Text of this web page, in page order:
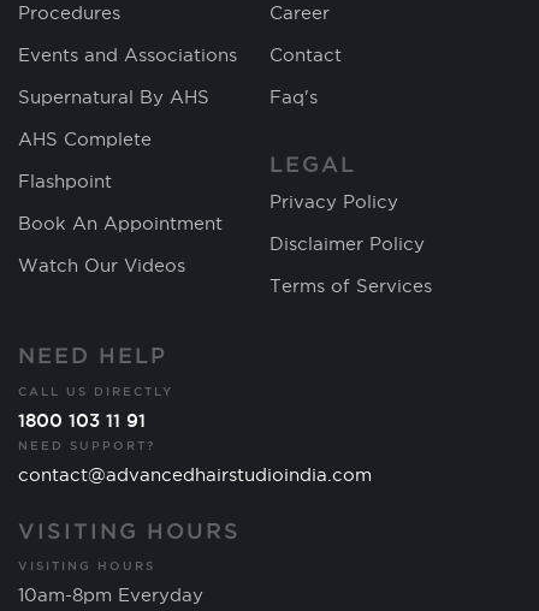
Procedures
Events and Associations
Supernatural By AHS
AHS Complete
Flashpoint
Book An Appointment
Watch Our Videos
Career
Contact
Faq's
LEGAL
Privacy Policy
Disclaimer Policy
Terms of Services
NEED HELP
CALL US DIRECTLY
1800 103 11 91
NEED SUPPORT?
contact@advancedhairstudioindia.com
VISITING HOURS
VISITING HOURS
10am-8pm Everyday